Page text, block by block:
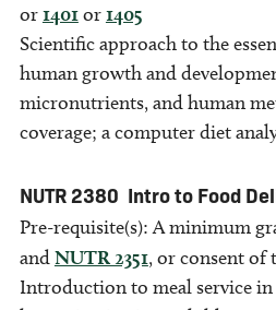
or1401or1405
Scientific approach to the
human growth and
micronutrients, and human
coverage; a computer diet
NUTR 2380 Intro to Food
Pre-requisite(s): A minimum
andNUTR 2351, or consent of
Introduction to meal service